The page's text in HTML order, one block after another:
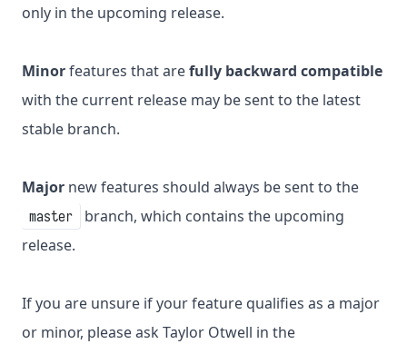
only in the upcoming release.
Minorfeatures that arefully backward compatible
with the current release may be sent to the latest
stable branch.
Major new features should always be sent to the
master
branch, which contains the upcoming
release.
If you are unsure if your feature qualifies as a major
or minor, please ask Taylor Otwell in the